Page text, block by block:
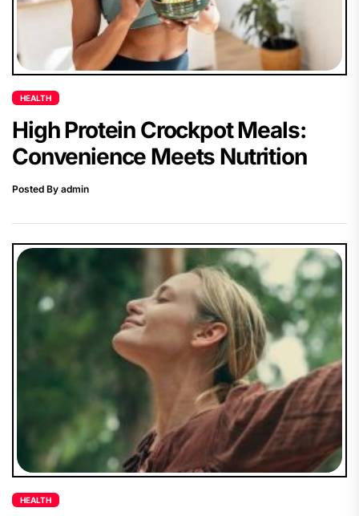
HEALTH
High Protein Crockpot Meals:
Convenience Meets Nutrition
Posted By admin
HEALTH